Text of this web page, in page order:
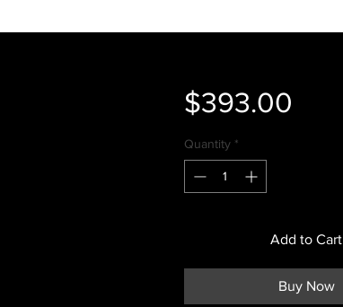
$393.00
Quantity *
Add to Cart
Buy Now